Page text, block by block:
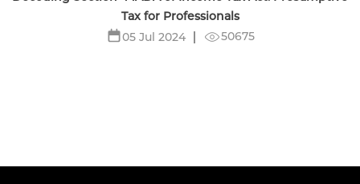
Tax for Professionals
05 Jul 2024
50675